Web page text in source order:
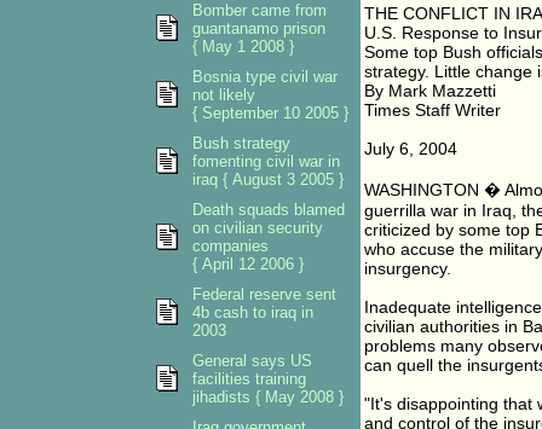
THE CONFLICT IN
U.S. Response to
Some top Bush
strategy. Little change
By Mark Mazzetti
Times Staff Writer
July 6, 2004
WASHINGTON �
guerrilla war in Iraq,
criticized by some top
who accuse the
insurgency.
Inadequate
civilian authorities in
problems many
can quell the
"It's disappointing that
and control of the
Bomber came from
guantanamo prison
{ May 1 2008 }
Bosnia type civil war
not likely
{ September 10 2005 }
Bush strategy
fomenting civil war in
iraq { August 3 2005 }
Death squads blamed
on civilian security
companies
{ April 12 2006 }
Federal reserve sent
4b cash to iraq in
2003
General says US
facilities training
jihadists { May 2008 }